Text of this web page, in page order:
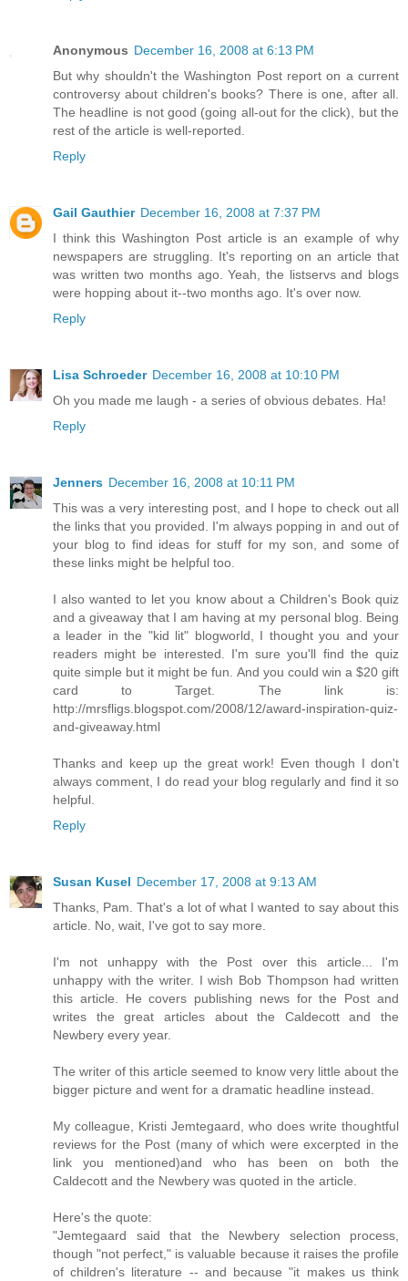
Anonymous December 16, 2008 at 6:13 PM
But why shouldn't the Washington Post report on a current
controversy about children's books? There is one, after all.
The headline is not good (going all-out for the click), but the
rest of the article is well-reported.
Reply
Gail Gauthier December 16, 2008 at 7:37 PM
I think this Washington Post article is an example of why
newspapers are struggling. It's reporting on an article that
was written two months ago. Yeah, the listservs and blogs
were hopping about it--two months ago. It's over now.
Reply
Lisa Schroeder December 16, 2008 at 10:10 PM
Oh you made me laugh - a series of obvious debates. Ha!
Reply
Jenners December 16, 2008 at 10:11 PM
This was a very interesting post, and I hope to check out all
the links that you provided. I'm always popping in and out of
your blog to find ideas for stuff for my son, and some of
these links might be helpful too.
I also wanted to let you know about a Children's Book quiz
and a giveaway that I am having at my personal blog. Being
a leader in the "kid lit" blogworld, I thought you and your
readers might be interested. I'm sure you'll find the quiz
quite simple but it might be fun. And you could win a $20 gift
card to Target. The link is:
http://mrsfligs.blogspot.com/2008/12/award-inspiration-quiz-
and-giveaway.html
Thanks and keep up the great work! Even though I don't
always comment, I do read your blog regularly and find it so
helpful.
Reply
Susan Kusel December 17, 2008 at 9:13 AM
Thanks, Pam. That's a lot of what I wanted to say about this
article. No, wait, I've got to say more.
I'm not unhappy with the Post over this article... I'm
unhappy with the writer. I wish Bob Thompson had written
this article. He covers publishing news for the Post and
writes the great articles about the Caldecott and the
Newbery every year.
The writer of this article seemed to know very little about the
bigger picture and went for a dramatic headline instead.
My colleague, Kristi Jemtegaard, who does write thoughtful
reviews for the Post (many of which were excerpted in the
link you mentioned)and who has been on both the
Caldecott and the Newbery was quoted in the article.
Here's the quote:
"Jemtegaard said that the Newbery selection process,
though "not perfect," is valuable because it raises the profile
of children's literature -- and because "it makes us think